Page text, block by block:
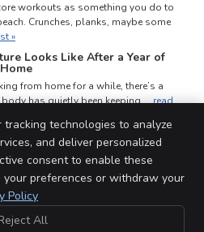
workouts as something you do to
Crunches, planks, maybe some
»
Looks Like After a Year of
from home for a while, there’s a
has quietly been keeping ...read
15
technologies to analyze
and deliver personalized
consent to enable these
your preferences or withdraw your
Policy
All